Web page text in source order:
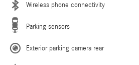
Wireless phone connectivity
Parking sensors
Exterior parking camera rear